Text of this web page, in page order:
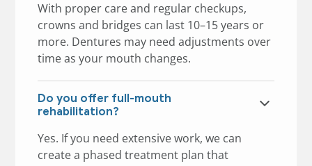
With proper care and regular checkups,
crowns and bridges can last 10–15 years or
more. Dentures may need adjustments over
time as your mouth changes.
Do you offer full-mouth
rehabilitation?
Yes. If you need extensive work, we can
create a phased treatment plan that